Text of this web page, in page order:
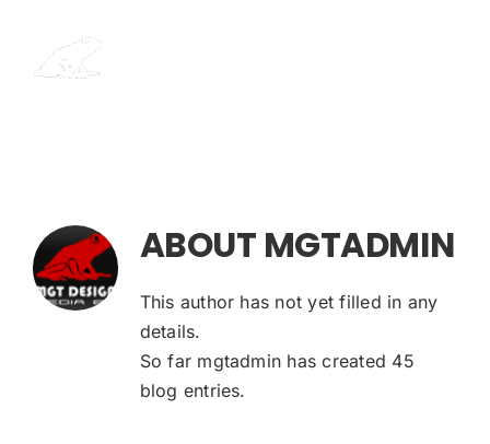
content
ABOUT MGTADMIN
This author has not yet filled in any
details.
So far mgtadmin has created 45
blog entries.